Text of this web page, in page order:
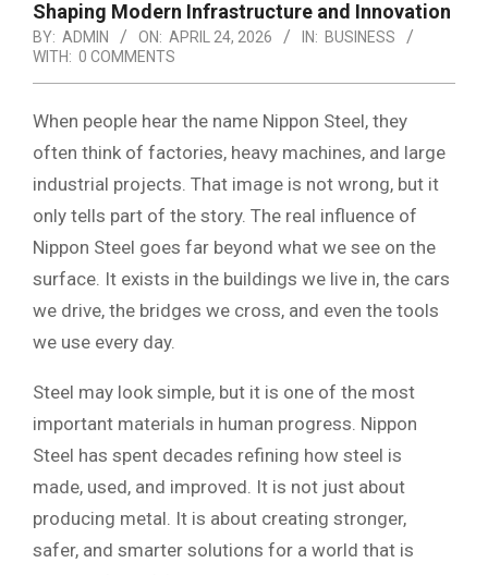
Shaping Modern Infrastructure and Innovation
BY: ADMIN ON: APRIL 24, 2026 IN: BUSINESS
WITH: 0 COMMENTS
When people hear the name Nippon Steel, they
often think of factories, heavy machines, and large
industrial projects. That image is not wrong, but it
only tells part of the story. The real influence of
Nippon Steel goes far beyond what we see on the
surface. It exists in the buildings we live in, the cars
we drive, the bridges we cross, and even the tools
we use every day.
Steel may look simple, but it is one of the most
important materials in human progress. Nippon
Steel has spent decades refining how steel is
made, used, and improved. It is not just about
producing metal. It is about creating stronger,
safer, and smarter solutions for a world that is